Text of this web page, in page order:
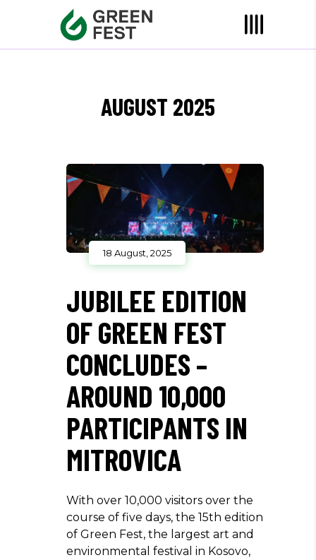
AUGUST 2025
18 August, 2025
JUBILEE EDITION
OF GREEN FEST
CONCLUDES –
AROUND 10,000
PARTICIPANTS IN
MITROVICA
With over 10,000 visitors over the
course of five days, the 15th edition
of Green Fest, the largest art and
environmental festival in Kosovo,